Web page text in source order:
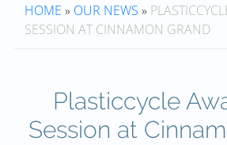
HOME » OUR NEWS »
SESSION AT CINNAMON GRAND
Plasticcycle
Session at